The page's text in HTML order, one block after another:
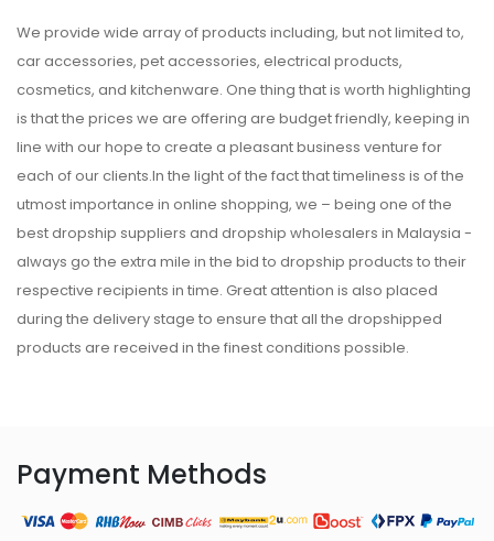
We provide wide array of products including, but not limited to,
car accessories, pet accessories, electrical products,
cosmetics, and kitchenware. One thing that is worth highlighting
is that the prices we are offering are budget friendly, keeping in
line with our hope to create a pleasant business venture for
each of our clients.In the light of the fact that timeliness is of the
utmost importance in online shopping, we – being one of the
best dropship suppliers and dropship wholesalers in Malaysia -
always go the extra mile in the bid to dropship products to their
respective recipients in time. Great attention is also placed
during the delivery stage to ensure that all the dropshipped
products are received in the finest conditions possible.
Payment Methods